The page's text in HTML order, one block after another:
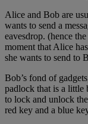
Alice and Bob are
wants to send a
eavesdrop. (hence
moment that Alice
she wants to send to
Bob’s fond of
padlock that is a little
to lock and unlock
red key and a blue